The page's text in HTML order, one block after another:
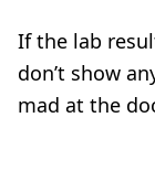
If the lab
don’t show
mad at the